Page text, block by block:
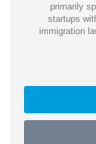
primarily
startups
immigration